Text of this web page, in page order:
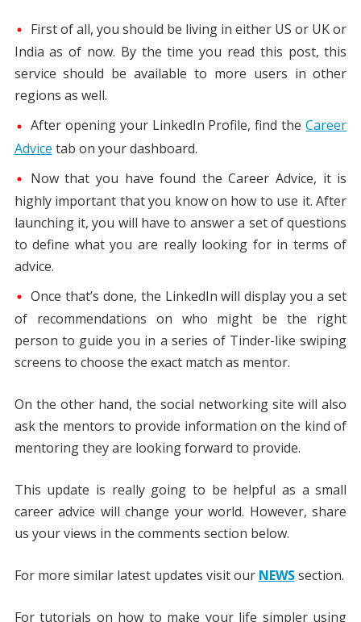
First of all, you should be living in either US or UK or
India as of now. By the time you read this post, this
service should be available to more users in other
regions as well.
After opening your LinkedIn Profile, find theCareer
Advice tab on your dashboard.
Now that you have found the Career Advice, it is
highly important that you know on how to use it. After
launching it, you will have to answer a set of questions
to define what you are really looking for in terms of
advice.
Once that’s done, the LinkedIn will display you a set
of recommendations on who might be the right
person to guide you in a series of Tinder-like swiping
screens to choose the exact match as mentor.
On the other hand, the social networking site will also
ask the mentors to provide information on the kind of
mentoring they are looking forward to provide.
This update is really going to be helpful as a small
career advice will change your world. However, share
us your views in the comments section below.
For more similar latest updates visit our NEWSsection.
For tutorials on how to make your life simpler using